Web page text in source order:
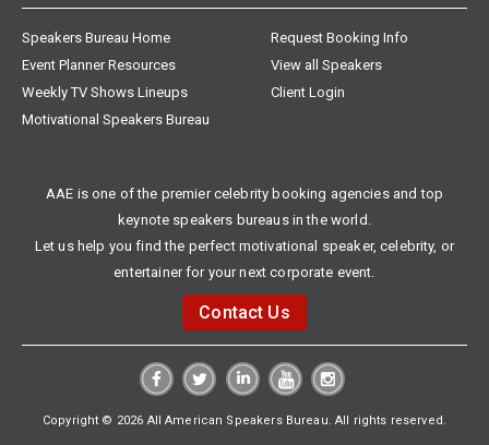
Speakers Bureau Home
Request Booking Info
Event Planner Resources
View all Speakers
Weekly TV Shows Lineups
Client Login
Motivational Speakers Bureau
AAE is one of the premier celebrity booking agencies and top
keynote speakers bureaus in the world.
Let us help you find the perfect motivational speaker, celebrity, or
entertainer for your next corporate event.
Contact Us
Copyright © 2026 All American Speakers Bureau. All rights reserved.